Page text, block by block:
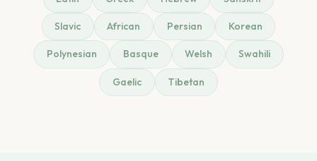
Slavic African Persian Korean
Polynesian Basque Welsh Swahili
Gaelic Tibetan